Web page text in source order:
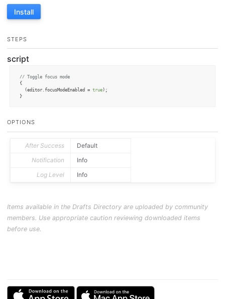
Install
STEPS
script
// Toggle focus mode
{
  (editor.
focusModeEnabled = true);
}
OPTIONS
After Success
Default
Notification
Info
Log Level
Info
Items available in the Drafts Directory are uploaded by community
members. Use appropriate caution reviewing downloaded items
before use.